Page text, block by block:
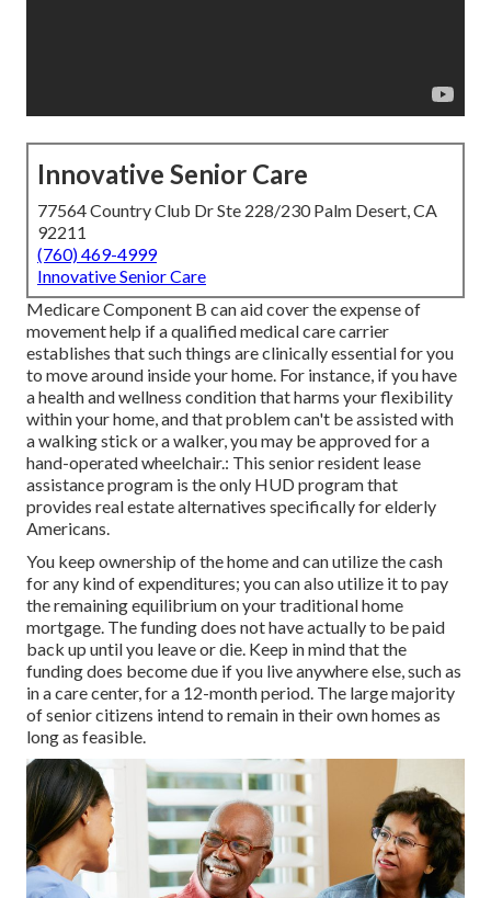
Innovative Senior Care
77564 Country Club Dr Ste 228/230 Palm Desert, CA
92211
(760) 469-4999
Innovative Senior Care
Medicare Component B can aid cover the expense of
movement help if a qualified medical care carrier
establishes that such things are clinically essential for you
to move around inside your home. For instance, if you have
a health and wellness condition that harms your flexibility
within your home, and that problem can't be assisted with
a walking stick or a walker, you may be approved for a
hand-operated wheelchair.: This senior resident lease
assistance program is the only HUD program that
provides real estate alternatives specifically for elderly
Americans.
You keep ownership of the home and can utilize the cash
for any kind of expenditures; you can also utilize it to pay
the remaining equilibrium on your traditional home
mortgage. The funding does not have actually to be paid
back up until you leave or die. Keep in mind that the
funding does become due if you live anywhere else, such as
in a care center, for a 12-month period. The large majority
of senior citizens intend to remain in their own homes as
long as feasible.